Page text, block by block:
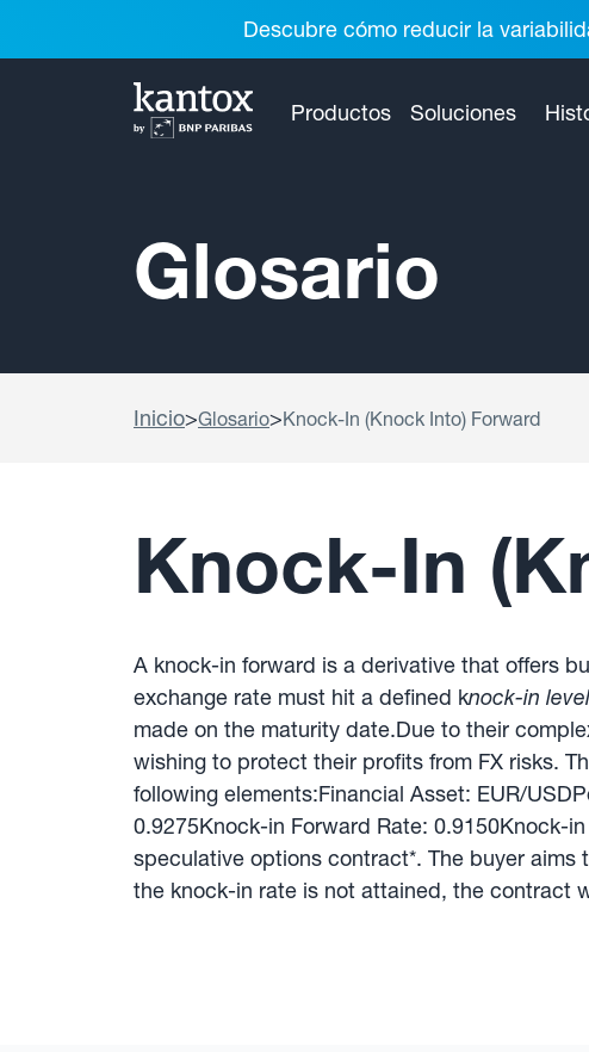
Descubre cómo reducir la
Productos Soluciones
Glosario
Inicio>Glosario>Knock-In (Knock Into) Forward
Knock-In
A knock-in forward is a derivative that offers
exchange rate must hit a defined knock-in level
made on the maturity date.Due to their
wishing to protect their profits from FX risks.
following elements:Financial Asset: EUR/
0.9275Knock-in Forward Rate: 0.9150Knock-
speculative options contract*. The buyer
the knock-in rate is not attained, the contract